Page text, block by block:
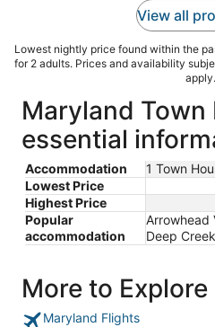
View all
Lowest nightly price found within the
for 2 adults. Prices and availability
apply.
Maryland Town
essential
Accommodation
1 Town
Lowest Price
Highest Price
Popular
accommodation
Arrowhead
Deep Creek
More to
Maryland Flights